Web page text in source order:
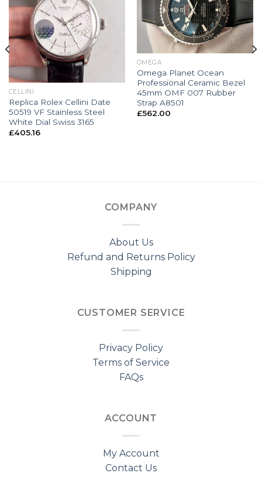
CELLINI
Replica Rolex Cellini Date
50519 VF Stainless Steel
White Dial Swiss 3165
£405.16
OMEGA
Omega Planet Ocean
Professional Ceramic Bezel
45mm OMF 007 Rubber
Strap A8501
£562.00
COMPANY
About Us
Refund and Returns Policy
Shipping
CUSTOMER SERVICE
Privacy Policy
Terms of Service
FAQs
ACCOUNT
My Account
Contact Us